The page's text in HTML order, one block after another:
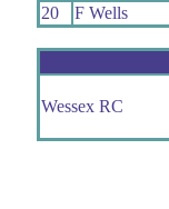
20
F Wells
Wessex RC